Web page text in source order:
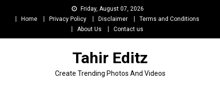
Friday, August 07, 2026
Home
Privacy Policy Disclaimer
Terms and Conditions
About Us
Contact us
Tahir Editz
Create Trending Photos And Videos